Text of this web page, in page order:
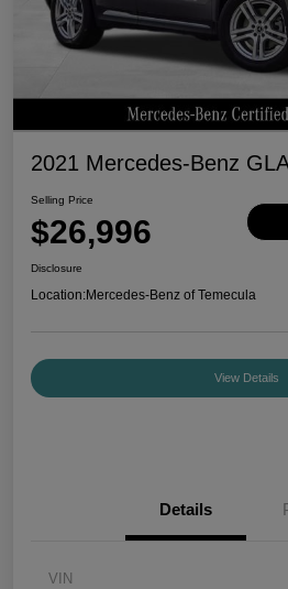
2021 Mercedes-Benz
Selling Price
$26,996
Disclosure
Location:Mercedes-Benz of Temecula
View Details
Details
VIN